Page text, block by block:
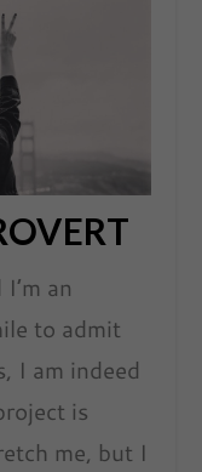
an
to admit
I am indeed
is
me, but I